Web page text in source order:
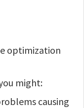
optimization
might:
causing